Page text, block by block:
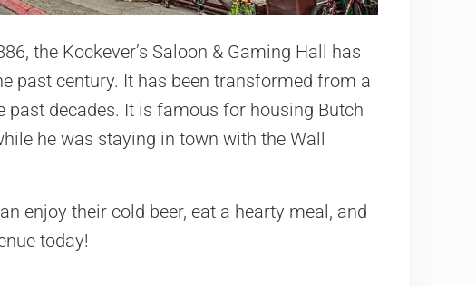
the Kockever’s Saloon & Gaming Hall has
past century. It has been transformed from a
past decades. It is famous for housing Butch
he was staying in town with the Wall
enjoy their cold beer, eat a hearty meal, and
today!